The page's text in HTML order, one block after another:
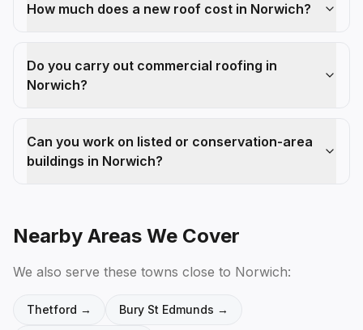
How much does a new roof cost in Norwich?
Do you carry out commercial roofing in
Norwich?
Can you work on listed or conservation-area
buildings in Norwich?
Nearby Areas We Cover
We also serve these towns close to Norwich:
Thetford → Bury St Edmunds →